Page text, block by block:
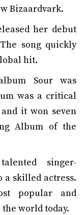
Bizaardvark.
her debut
song quickly
hit.
Sour was
was a critical
it won seven
Album of the
singer-
a skilled actress.
popular and
world today.